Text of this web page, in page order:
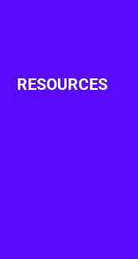
RESOURCES